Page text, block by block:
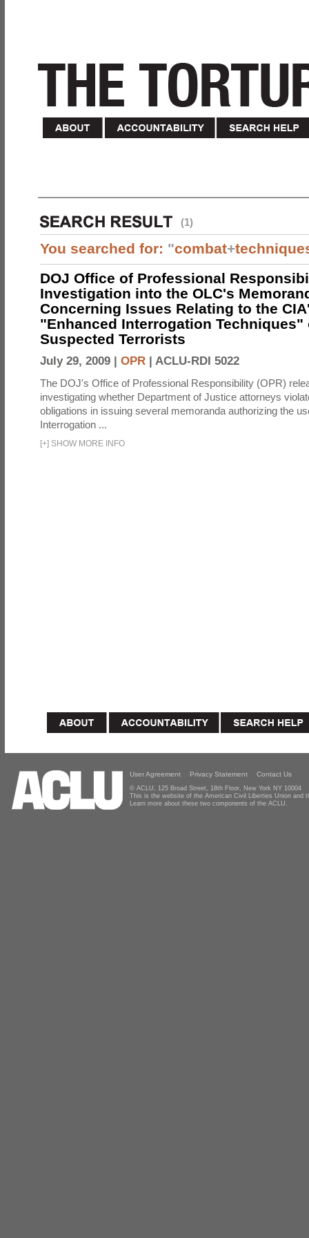
(1)
You searched for: "combat+
DOJ Office of Professional
Investigation into the OLC's
Concerning Issues Relating to the
"Enhanced Interrogation Techniques"
Suspected Terrorists
July 29, 2009 | OPR | ACLU-RDI 5022
The DOJ's Office of Professional Responsibility (OPR)
investigating whether Department of Justice attorneys
obligations in issuing several memoranda authorizing the
Interrogation ...
[+] SHOW MORE INFO
User Agreement Privacy Statement Contact Us
© ACLU, 125 Broad Street, 18th Floor, New York NY 10004
This is the website of the American Civil Liberties Union and
Learn more about these two components of the ACLU.